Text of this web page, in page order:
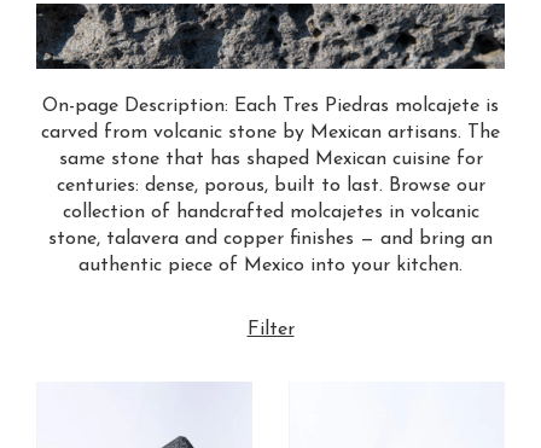
On-page Description: Each Tres Piedras molcajete is
carved from volcanic stone by Mexican artisans. The
same stone that has shaped Mexican cuisine for
centuries: dense, porous, built to last. Browse our
collection of handcrafted molcajetes in volcanic
stone, talavera and copper finishes — and bring an
authentic piece of Mexico into your kitchen.
Filter